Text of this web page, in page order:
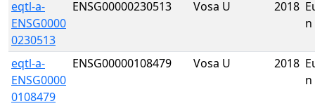
eqtl-a-
ENSG0000
0230513
ENSG00000230513 Vosa U 2018
n
eqtl-a-
ENSG0000
0108479
ENSG00000108479 Vosa U 2018
n